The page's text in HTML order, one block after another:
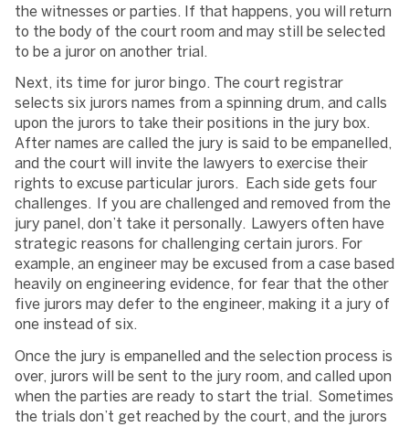
the witnesses or parties. If that happens, you will return
to the body of the court room and may still be selected
to be a juror on another trial.
Next, its time for juror bingo. The court registrar
selects six jurors names from a spinning drum, and calls
upon the jurors to take their positions in the jury box.
After names are called the jury is said to be empanelled,
and the court will invite the lawyers to exercise their
rights to excuse particular jurors. Each side gets four
challenges. If you are challenged and removed from the
jury panel, don’t take it personally. Lawyers often have
strategic reasons for challenging certain jurors. For
example, an engineer may be excused from a case based
heavily on engineering evidence, for fear that the other
five jurors may defer to the engineer, making it a jury of
one instead of six.
Once the jury is empanelled and the selection process is
over, jurors will be sent to the jury room, and called upon
when the parties are ready to start the trial. Sometimes
the trials don’t get reached by the court, and the jurors